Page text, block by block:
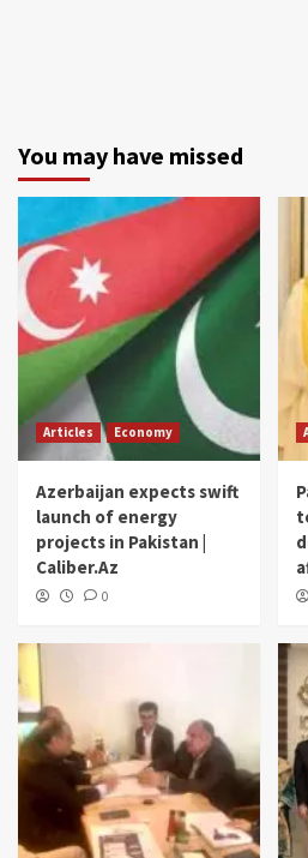
You may have missed
Articles Economy
Azerbaijan expects swift
launch of energy
projects in Pakistan |
Caliber.Az
0